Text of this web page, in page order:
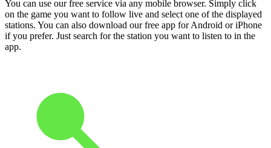
You can use our free service via any mobile browser. Simply click
on the game you want to follow live and select one of the displayed
stations. You can also download our free app for Android or iPhone
if you prefer. Just search for the station you want to listen to in the
app.